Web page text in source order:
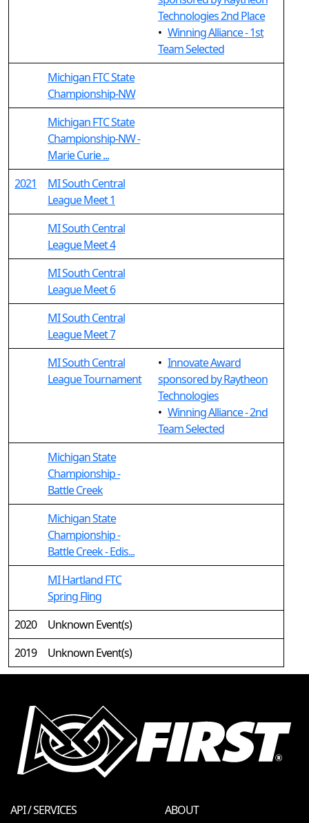
Technologies 2nd Place
• Winning Alliance - 1st
Team Selected
Michigan FTC State
Championship-NW
Michigan FTC State
Championship-NW -
Marie Curie ...
2021
MI South Central
League Meet 1
MI South Central
League Meet 4
MI South Central
League Meet 6
MI South Central
League Meet 7
MI South Central
League Tournament
• Innovate Award
sponsored by Raytheon
Technologies
• Winning Alliance - 2nd
Team Selected
Michigan State
Championship -
Battle Creek
Michigan State
Championship -
Battle Creek - Edis...
MI Hartland FTC
Spring Fling
2020
Unknown Event(s)
2019
Unknown Event(s)
API / SERVICES ABOUT